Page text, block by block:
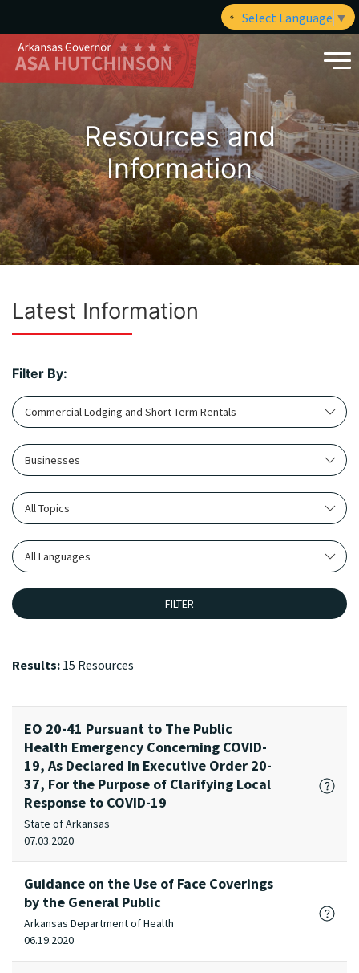
Select Language ▼
Resources and
Information
Latest Information
Filter By:
Commercial Lodging and Short-Term Rentals
Businesses
All Topics
All Languages
FILTER
Results: 15 Resources
EO 20-41 Pursuant to The Public
Health Emergency Concerning COVID-
19, As Declared In Executive Order 20-
37, For the Purpose of Clarifying Local
Response to COVID-19
State of Arkansas
07.03.2020
Guidance on the Use of Face Coverings
by the General Public
Arkansas Department of Health
06.19.2020